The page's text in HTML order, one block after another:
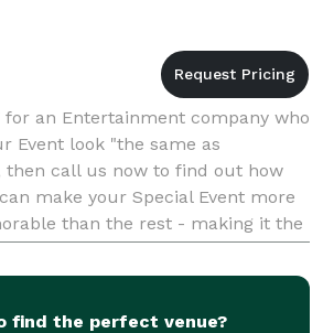
for an Entertainment company who
Event look "the same as
then call us now to find out how
make your Special Event more
than the rest - making it the
find the perfect venue?